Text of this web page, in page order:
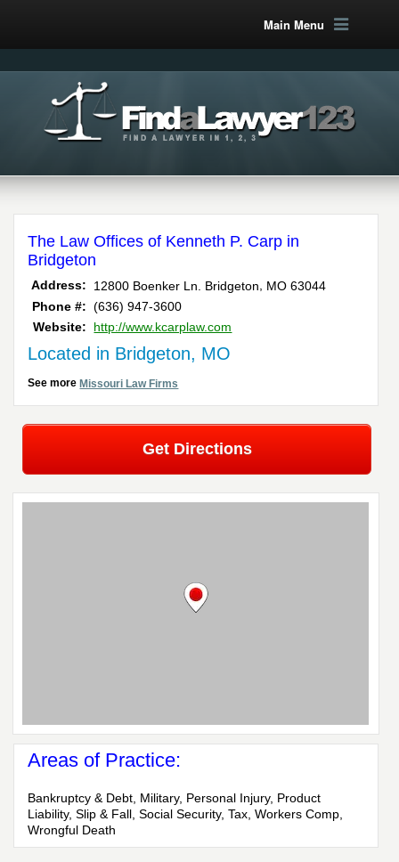
Main Menu
The Law Offices of Kenneth P. Carp in
Bridgeton
Address: 12800 Boenker Ln. Bridgeton MO 63044
Phone #: (636) 947-3600
Website:
http://www.kcarplaw.com
Located in Bridgeton, MO
See moreMissouri Law Firms
Get Directions
Areas of Practice:
Bankruptcy & Debt, Military, Personal Injury, Product
Liability, Slip & Fall, Social Security, Tax, Workers Comp,
Wrongful Death